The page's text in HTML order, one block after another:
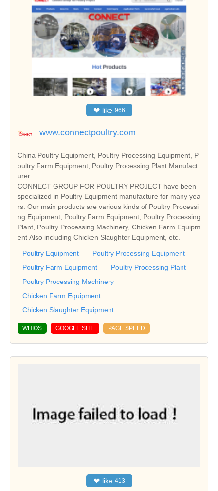
❤ like 966
www.connectpoultry.com
China Poultry Equipment, Poultry Processing Equipment, P
oultry Farm Equipment, Poultry Processing Plant Manufact
urer
CONNECT GROUP FOR POULTRY PROJECT have been
specialized in Poultry Equipment manufacture for many yea
rs. Our main products are various kinds of Poultry Processi
ng Equipment, Poultry Farm Equipment, Poultry Processing
Plant, Poultry Processing Machinery, Chicken Farm Equipm
ent Also including Chicken Slaughter Equipment, etc.
Poultry Equipment
Poultry Processing Equipment
Poultry Farm Equipment
Poultry Processing Plant
Poultry Processing Machinery
Chicken Farm Equipment
Chicken Slaughter Equipment
WHIOS GOOGLE SITE PAGE SPEED
❤ like 413